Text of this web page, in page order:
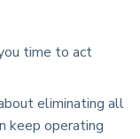
time to act
eliminating all
keep operating